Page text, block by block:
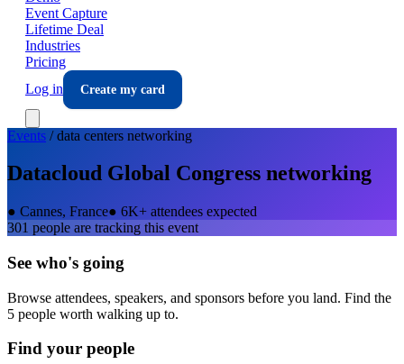
Event Capture
Lifetime Deal
Industries
Pricing
Log in
Create my card
Events /data centers networking
Datacloud Global Congress networking
● Cannes, France● 6K+ attendees expected
301 people are tracking this event
See who's going
Browse attendees, speakers, and sponsors before you land. Find the
5 people worth walking up to.
Find your people